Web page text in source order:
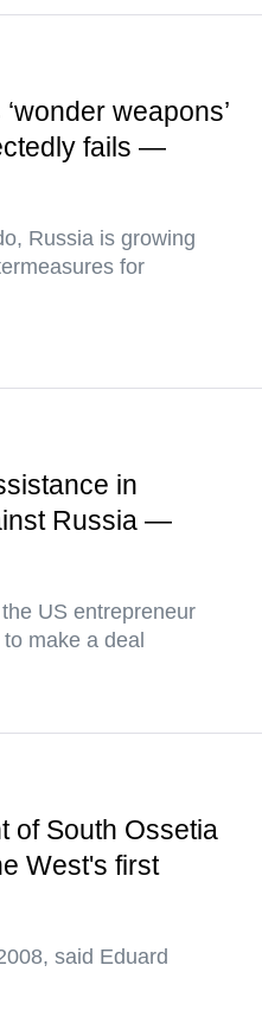
weapons’
fails —
Russia is growing
for
in
Russia —
US entrepreneur
make a deal
of South Ossetia
West's first
said Eduard